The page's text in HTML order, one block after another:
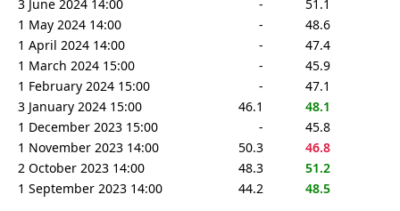
3 June 2024 14:00
-
51.1
1 May 2024 14:00
-
48.6
1 April 2024 14:00
-
47.4
1 March 2024 15:00
-
45.9
1 February 2024 15:00
-
47.1
3 January 2024 15:00
46.1
48.1
1 December 2023 15:00
-
45.8
1 November 2023 14:00
50.3
46.8
2 October 2023 14:00
48.3
51.2
1 September 2023 14:00
44.2 48.5